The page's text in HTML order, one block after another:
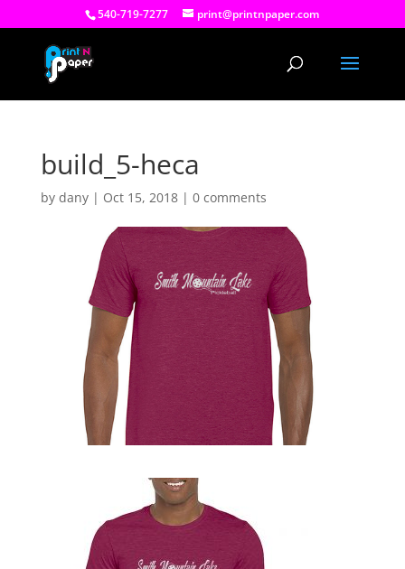
540-719-7277 print@printnpaper.com
build_5-heca
by dany| Oct 15, 2018| 0 comments